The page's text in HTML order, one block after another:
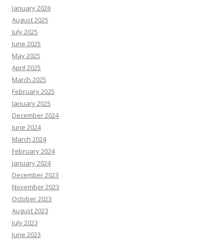
January 2026
August 2025
July 2025
June 2025
May 2025
April 2025
March 2025
February 2025
January 2025
December 2024
June 2024
March 2024
February 2024
January 2024
December 2023
November 2023
October 2023
August 2023
July 2023
June 2023